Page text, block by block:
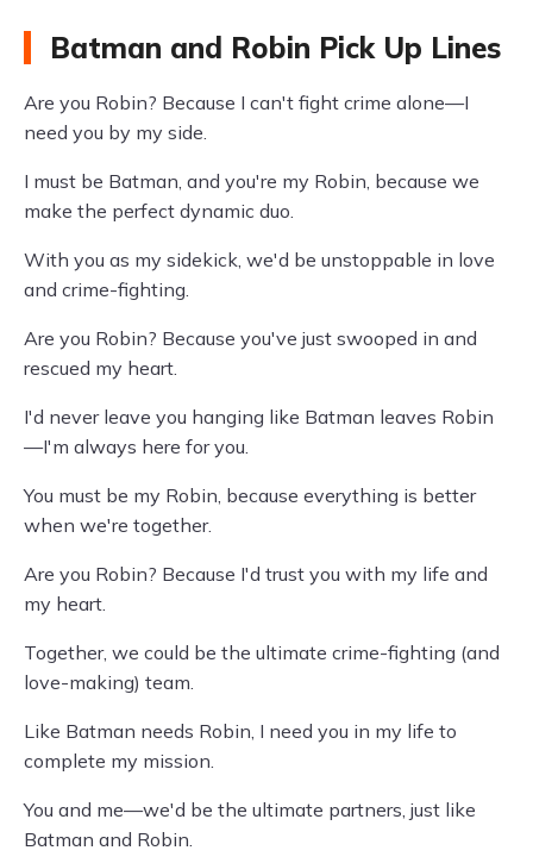
Batman and Robin Pick Up Lines
Are you Robin? Because I can't fight crime alone—I
need you by my side.
I must be Batman, and you're my Robin, because we
make the perfect dynamic duo.
With you as my sidekick, we'd be unstoppable in love
and crime-fighting.
Are you Robin? Because you've just swooped in and
rescued my heart.
I'd never leave you hanging like Batman leaves Robin
—I'm always here for you.
You must be my Robin, because everything is better
when we're together.
Are you Robin? Because I'd trust you with my life and
my heart.
Together, we could be the ultimate crime-fighting (and
love-making) team.
Like Batman needs Robin, I need you in my life to
complete my mission.
You and me—we'd be the ultimate partners, just like
Batman and Robin.